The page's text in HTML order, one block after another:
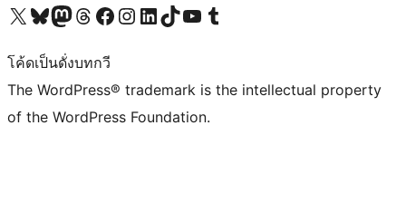
Visit our X (formerly Twitter) account
Visit our Bluesky account
Visit our Mastodon account
Visit our Threads account
Visit our Facebook page
Visit our Instagram account
Visit our LinkedIn account
Visit our TikTok account
Visit our YouTube channel
Visit our Tumblr account
โค้ดเป็นดั่งบทกวี
The WordPress® trademark is the intellectual property
of the WordPress Foundation.